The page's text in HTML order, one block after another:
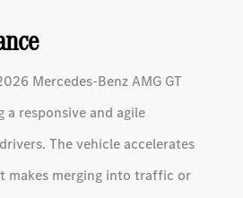
Mercedes-Benz AMG GT
a responsive and agile
The vehicle accelerates
makes merging into traffic or